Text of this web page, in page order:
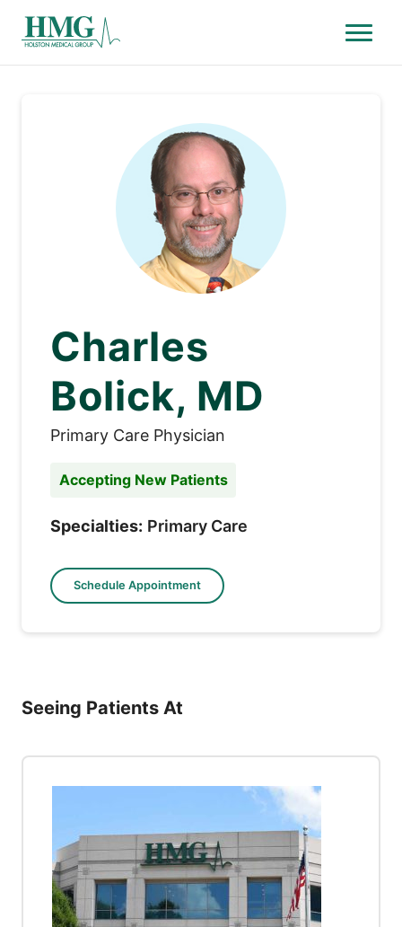
Holston Medical Group
Menu
Charles
Bolick, MD
Primary Care Physician
Accepting New Patients
Specialties: Primary Care
Schedule Appointment
Seeing Patients At